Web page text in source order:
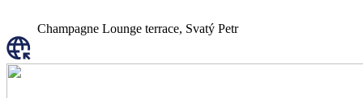
Champagne Lounge terrace, Svatý Petr